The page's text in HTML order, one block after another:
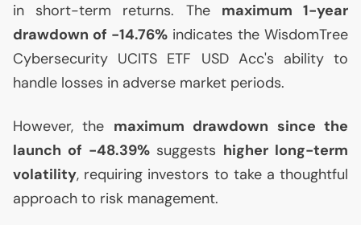
in short-term returns. The maximum 1-year
drawdown of -14.76% indicates the WisdomTree
Cybersecurity UCITS ETF USDAcc's ability to
handle losses in adverse market periods.
However, the maximum drawdown since the
launch of -48.39%suggests higher long-term
volatility, requiring investors to take a thoughtful
approach to risk management.